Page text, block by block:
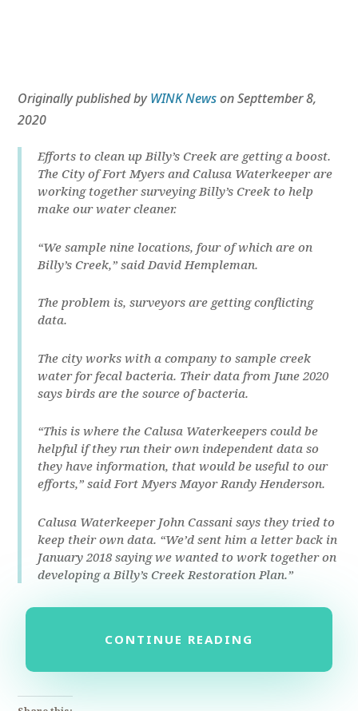
Originally published byWINK Newson Septtember 8,
2020
Efforts to clean up Billy’s Creek are getting a boost.
The City of Fort Myers and Calusa Waterkeeper are
working together surveying Billy’s Creek to help
make our water cleaner.
“We sample nine locations, four of which are on
Billy’s Creek,” said David Hempleman.
The problem is, surveyors are getting conflicting
data.
The city works with a company to sample creek
water for fecal bacteria. Their data from June 2020
says birds are the source of bacteria.
“This is where the Calusa Waterkeepers could be
helpful if they run their own independent data so
they have information, that would be useful to our
efforts,” said Fort Myers Mayor Randy Henderson.
Calusa Waterkeeper John Cassani says they tried to
keep their own data. “We’d sent him a letter back in
January 2018 saying we wanted to work together on
developing a Billy’s Creek Restoration Plan.”
CONTINUE READING